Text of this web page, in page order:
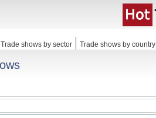
Trade shows by sector Trade shows by country